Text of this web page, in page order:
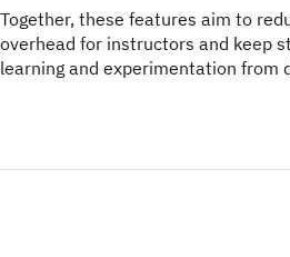
Together, these features aim to
overhead for instructors and keep
learning and experimentation from